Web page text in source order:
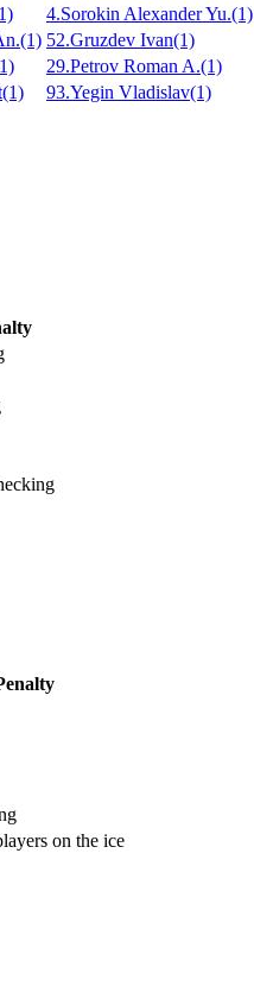
4.Sorokin Alexander Yu.(1)
52.Gruzdev Ivan(1)
29.Petrov Roman A.(1)
93.Yegin Vladislav(1)
on the ice